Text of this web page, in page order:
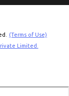
(Terms of Use)
Limited.